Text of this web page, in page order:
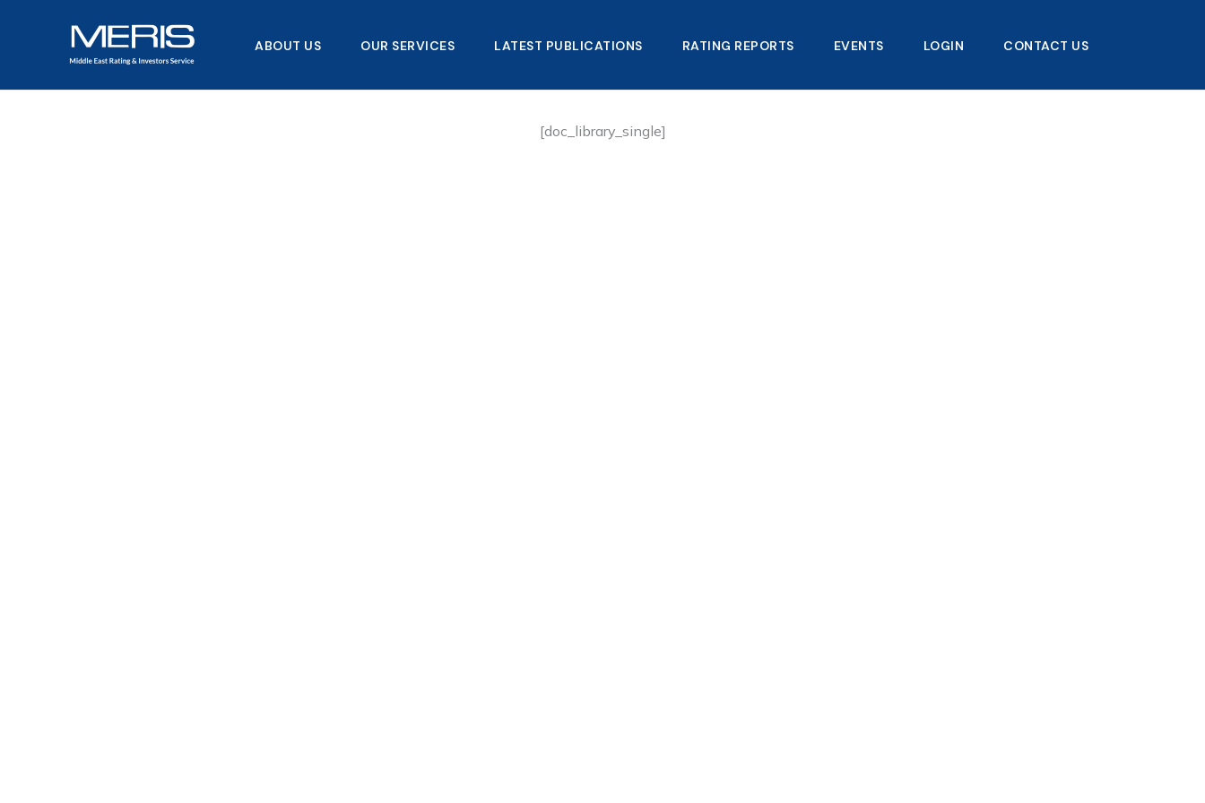
ABOUT US OUR SERVICES LATEST PUBLICATIONS​ RATING REPORTS EVENTS LOGIN CONTACT US
[doc_library_single]